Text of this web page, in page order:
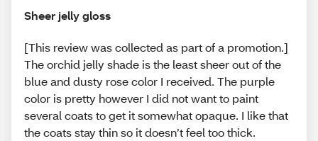
Sheer jelly gloss
[This review was collected as part of a promotion.]
The orchid jelly shade is the least sheer out of the
blue and dusty rose color I received. The purple
color is pretty however I did not want to paint
several coats to get it somewhat opaque. I like that
the coats stay thin so it doesn’t feel too thick.